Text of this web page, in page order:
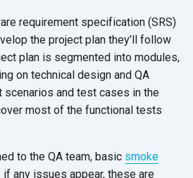
requirement specification (SRS)
the project plan they’ll follow
plan is segmented into modules,
on technical design and QA
and test cases in the
most of the functional tests
to the QA team, basic smoke
any issues appear, these are